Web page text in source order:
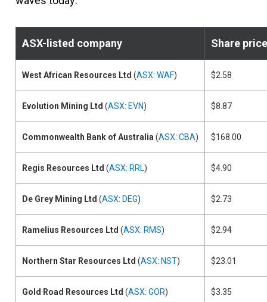
ASX-listed company Share price
West African Resources Ltd (ASX: WAF) $2.58
Evolution Mining Ltd (ASX: EVN) $8.87
Commonwealth Bank of Australia (ASX: CBA) $168.00
Regis Resources Ltd (ASX: RRL) $4.90
De Grey Mining Ltd (ASX: DEG) $2.73
Ramelius Resources Ltd (ASX: RMS) $2.94
Northern Star Resources Ltd (ASX: NST) $23.01
Gold Road Resources Ltd (ASX: GOR) $3.35